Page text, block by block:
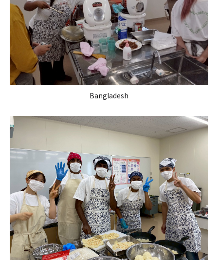
Bangladesh